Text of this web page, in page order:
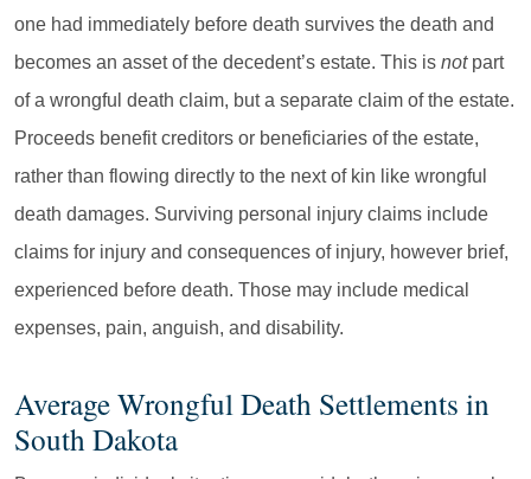
one had immediately before death survives the death and
becomes an asset of the decedent’s estate. This is not part
of a wrongful death claim, but a separate claim of the estate.
Proceeds benefit creditors or beneficiaries of the estate,
rather than flowing directly to the next of kin like wrongful
death damages. Surviving personal injury claims include
claims for injury and consequences of injury, however brief,
experienced before death. Those may include medical
expenses, pain, anguish, and disability.
Average Wrongful Death Settlements in
South Dakota